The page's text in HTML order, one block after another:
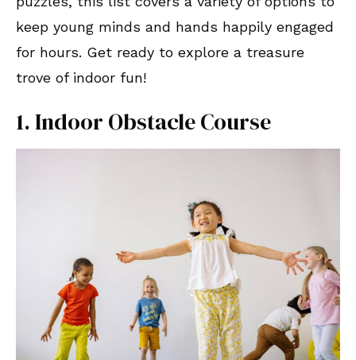
keep young minds and hands happily engaged
for hours. Get ready to explore a treasure
trove of indoor fun!
1. Indoor Obstacle Course